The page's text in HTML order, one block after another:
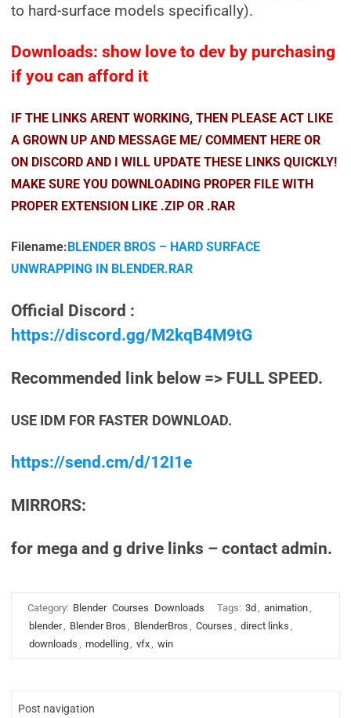
to hard-surface models specifically).
Downloads: show love to dev by purchasing
if you can afford it
IF THE LINKS ARENT WORKING, THEN PLEASE ACT LIKE
A GROWN UP AND MESSAGE ME/ COMMENT HERE OR
ON DISCORD AND I WILL UPDATE THESE LINKS QUICKLY!
MAKE SURE YOU DOWNLOADING PROPER FILE WITH
PROPER EXTENSION LIKE .ZIP OR .RAR
Filename:BLENDER BROS – HARD SURFACE
UNWRAPPING IN BLENDER.RAR
Official Discord :
https://discord.gg/M2kqB4M9tG
Recommended link below => FULL SPEED.
USE IDM FOR FASTER DOWNLOAD.
https://send.cm/d/12I1e
MIRRORS:
for mega and g drive links – contact admin.
Category: Blender Courses Downloads Tags: 3d , animation,
blender, Blender Bros , BlenderBros , Courses , direct links ,
downloads , modelling, vfx, win
Post navigation